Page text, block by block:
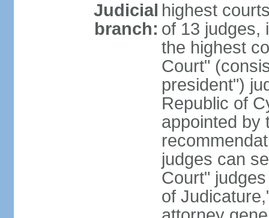
Judicial
branch:
highest
of 13 judges,
the highest
Court"
president")
Republic of
appointed by
judges can
Court"
of